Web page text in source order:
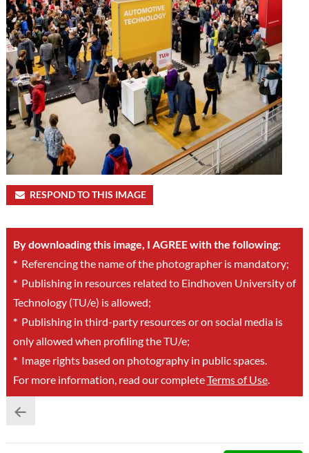
RESPOND TO THIS IMAGE
By downloading this image, I AGREE with the following:
*Referencing the name of the photographer is mandatory;
*Publishing in resources related to Eindhoven University of
Technology (TU/e) is allowed;
*Publishing in third-party resources or on social media is
only allowed when profiling the TU/e;
*Image rights based on photography in public spaces.
For more information, read our completeTerms of Use.